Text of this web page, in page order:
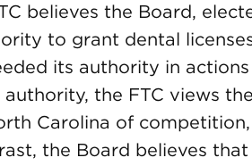
believes the Board,
to grant dental
its authority in
the FTC views
Carolina of
the Board believes